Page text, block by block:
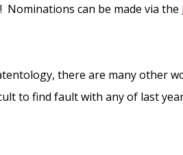
can be made via the
there are many other
to find fault with any of last